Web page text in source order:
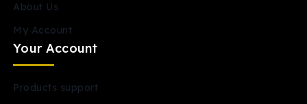
About Us
My Account
Your Account
Products support